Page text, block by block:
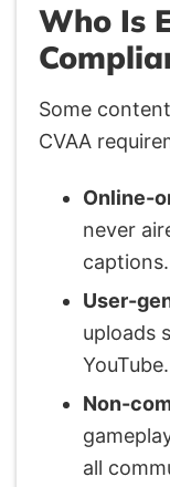
Who Is
Some
CVAA
Online-
never
captions.
User-
uploads
YouTube.
Non-
all